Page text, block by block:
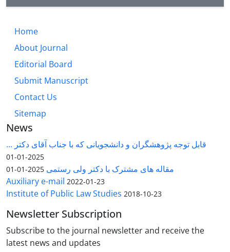
Home
About Journal
Editorial Board
Submit Manuscript
Contact Us
Sitemap
News
قابل توجه پژوهشگران و دانشجویانی که با جناب آقای دکتر ...
2025-01-01
مقاله های مشترک با دکتر ولی رستمی 2025-01-01
Auxiliary e-mail 2022-01-23
Institute of Public Law Studies 2018-10-23
Newsletter Subscription
Subscribe to the journal newsletter and receive the
latest news and updates